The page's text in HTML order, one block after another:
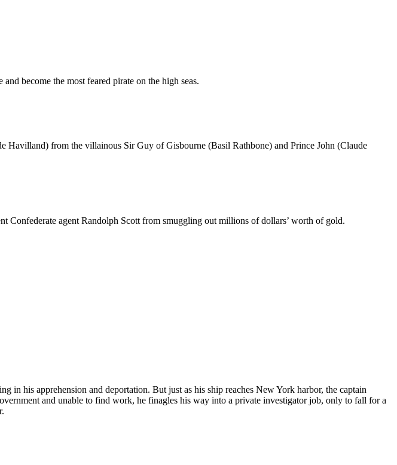
become the most feared pirate on the high seas.
from the villainous Sir Guy of Gisbourne (Basil Rathbone) and Prince John (Claude
agent Randolph Scott from smuggling out millions of dollars’ worth of gold.
his apprehension and deportation. But just as his ship reaches New York harbor, the captain
and unable to find work, he finagles his way into a private investigator job, only to fall for a